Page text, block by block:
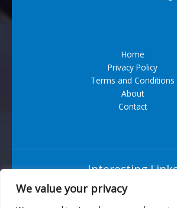
We value your privacy
Home
Privacy Policy
Terms and Conditions
About
Contact
Interesting
Situs Bandar Togel